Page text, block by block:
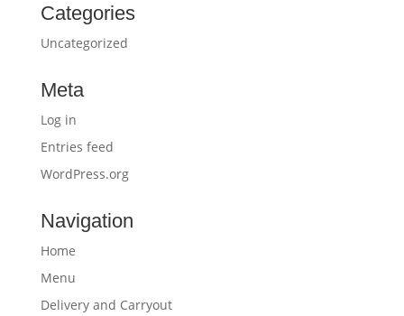
Categories
Uncategorized
Meta
Log in
Entries feed
WordPress.org
Navigation
Home
Menu
Delivery and Carryout